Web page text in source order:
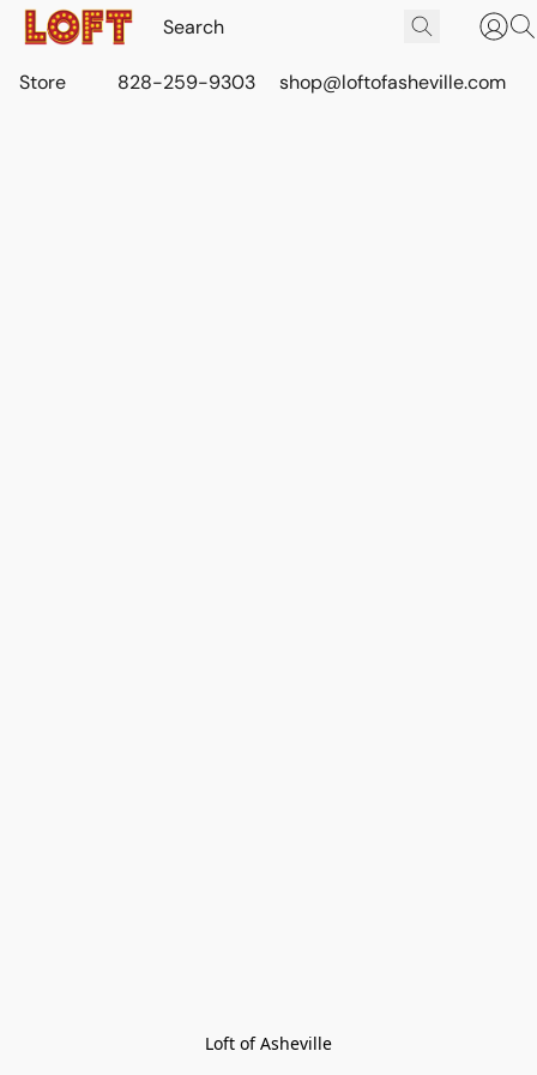
Store 828-259-9303 shop@loftofasheville.com
Loft of Asheville